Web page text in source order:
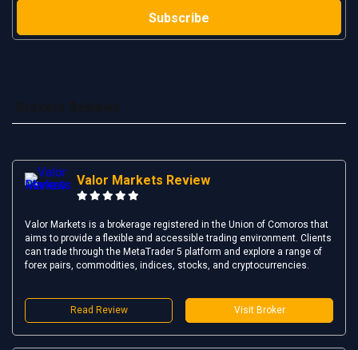
Valor Markets Review
Valor Markets is a brokerage registered in the Union of Comoros that
aims to provide a flexible and accessible trading environment. Clients
can trade through the MetaTrader 5 platform and explore a range of
forex pairs, commodities, indices, stocks, and cryptocurrencies.
Read Review Visit Broker